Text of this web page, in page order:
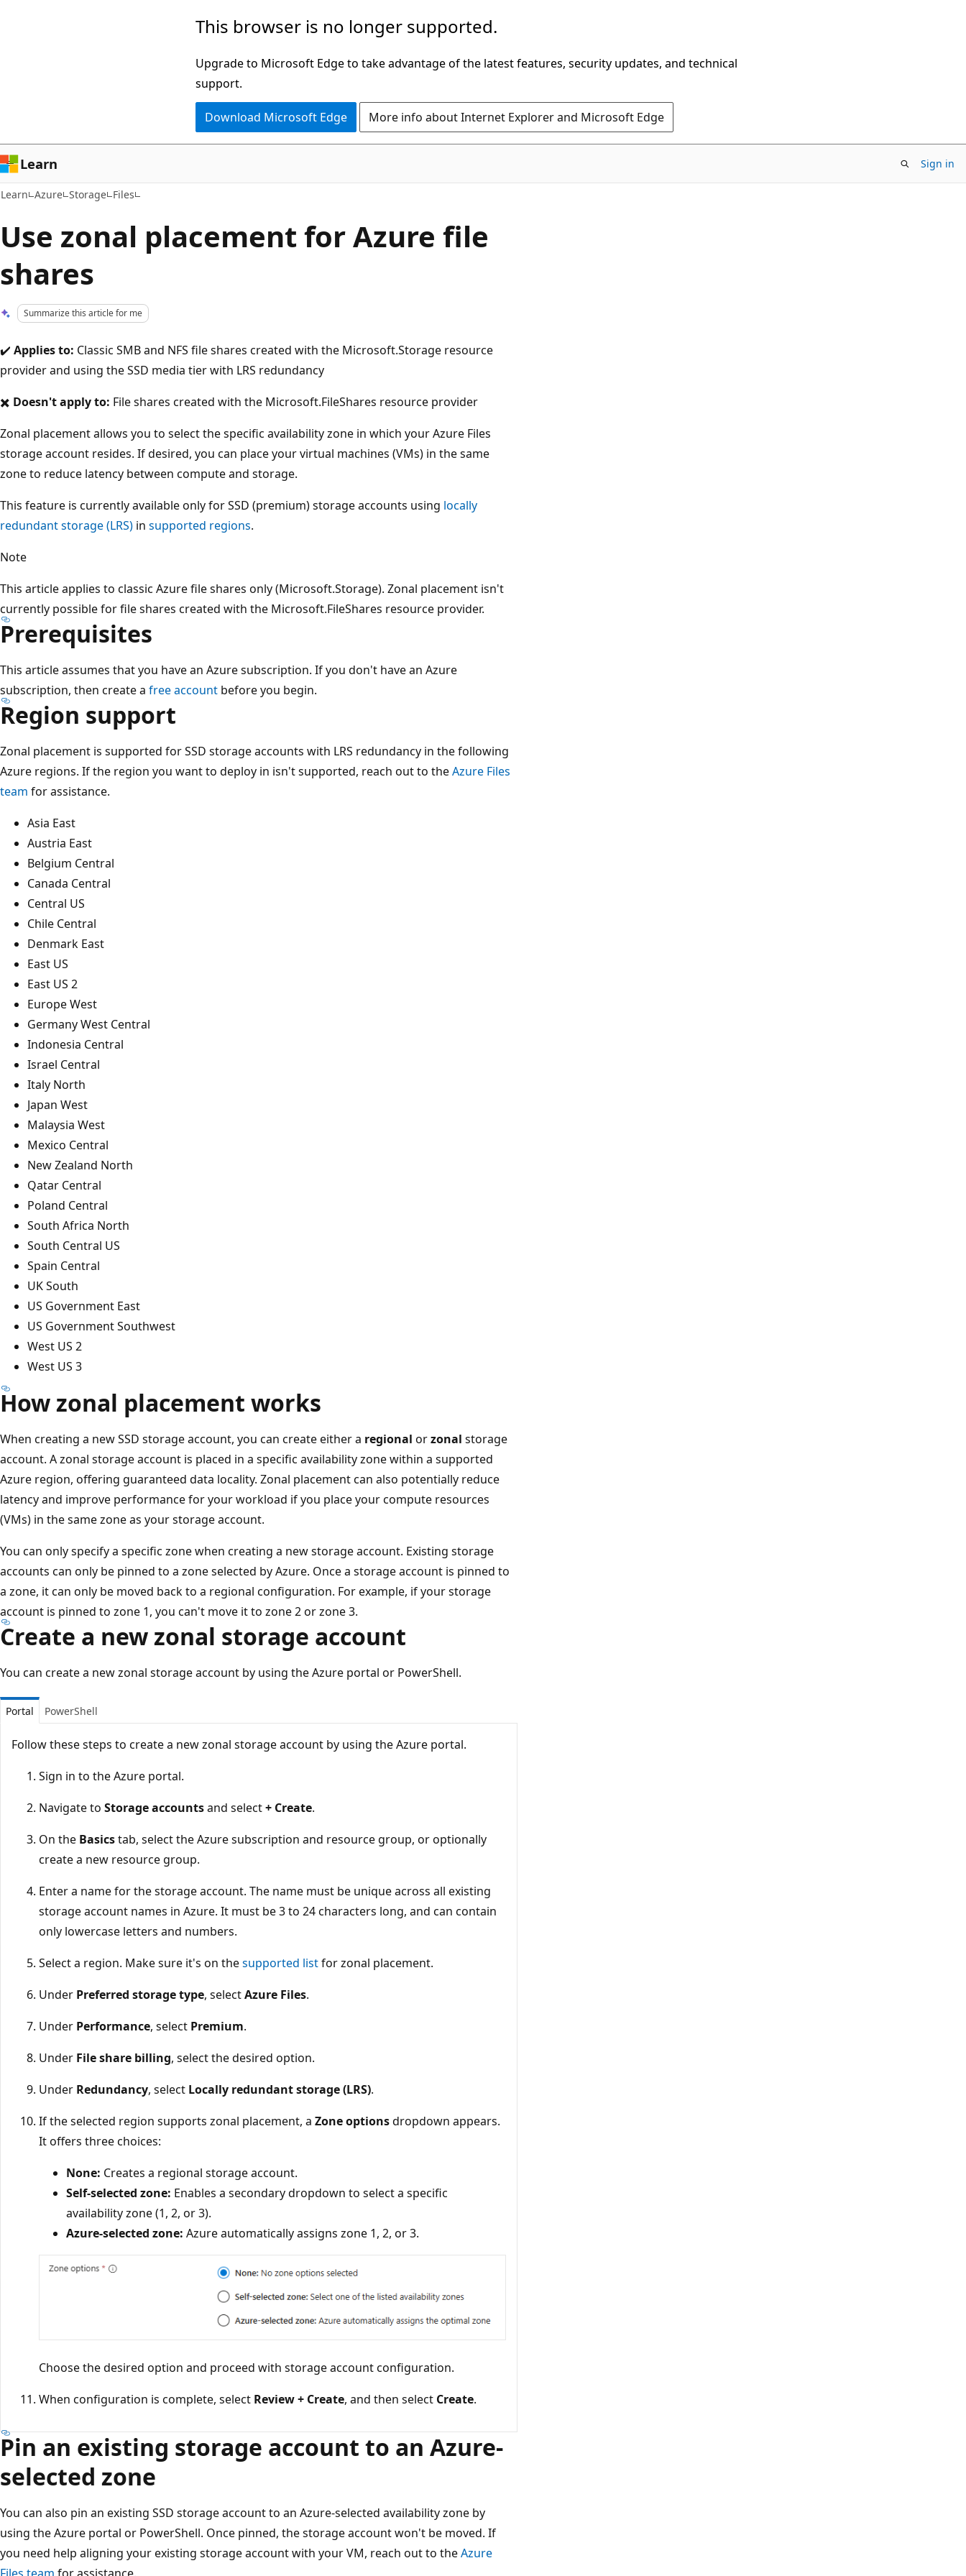
This browser is no longer supported.
Upgrade to Microsoft Edge to take advantage of the latest features, security updates, and technical
support.
Download Microsoft Edge More info about Internet Explorer and Microsoft Edge
Learn Sign in
Learn Azure Storage Files
Use zonal placement for Azure file
shares
Summarize this article for me
✔️ Applies to: Classic SMB and NFS file shares created with the Microsoft.Storage resource
provider and using the SSD media tier with LRS redundancy
✖️ Doesn't apply to: File shares created with the Microsoft.FileShares resource provider
Zonal placement allows you to select the specific availability zone in which your Azure Files
storage account resides. If desired, you can place your virtual machines (VMs) in the same
zone to reduce latency between compute and storage.
This feature is currently available only for SSD (premium) storage accounts using locally
redundant storage (LRS) in supported regions.
Note
This article applies to classic Azure file shares only (Microsoft.Storage). Zonal placement isn't
currently possible for file shares created with the Microsoft.FileShares resource provider.
Prerequisites
This article assumes that you have an Azure subscription. If you don't have an Azure
subscription, then create a free account before you begin.
Region support
Zonal placement is supported for SSD storage accounts with LRS redundancy in the following
Azure regions. If the region you want to deploy in isn't supported, reach out to theAzure Files
team for assistance.
Asia East
Austria East
Belgium Central
Canada Central
Central US
Chile Central
Denmark East
East US
East US 2
Europe West
Germany West Central
Indonesia Central
Israel Central
Italy North
Japan West
Malaysia West
Mexico Central
New Zealand North
Qatar Central
Poland Central
South Africa North
South Central US
Spain Central
UK South
US Government East
US Government Southwest
West US 2
West US 3
How zonal placement works
When creating a new SSD storage account, you can create either a regional orzonal storage
account. A zonal storage account is placed in a specific availability zone within a supported
Azure region, offering guaranteed data locality. Zonal placement can also potentially reduce
latency and improve performance for your workload if you place your compute resources
(VMs) in the same zone as your storage account.
You can only specify a specific zone when creating a new storage account. Existing storage
accounts can only be pinned to a zone selected by Azure. Once a storage account is pinned to
a zone, it can only be moved back to a regional configuration. For example, if your storage
account is pinned to zone 1, you can't move it to zone 2 or zone 3.
Create a new zonal storage account
You can create a new zonal storage account by using the Azure portal or PowerShell.
Portal PowerShell
Follow these steps to create a new zonal storage account by using the Azure portal.
Sign in to the Azure portal.
Navigate to Storage accountsand select+ Create.
On the Basicstab, select the Azure subscription and resource group, or optionally
create a new resource group.
Enter a name for the storage account. The name must be unique across all existing
storage account names in Azure. It must be 3 to 24 characters long, and can contain
only lowercase letters and numbers.
Select a region. Make sure it's on thesupported listfor zonal placement.
Under Preferred storage type, selectAzure Files.
Under Performance, select Premium.
Under File share billing, select the desired option.
Under Redundancy, select Locally redundant storage (LRS).
If the selected region supports zonal placement, a Zone optionsdropdown appears.
It offers three choices:
None: Creates a regional storage account.
Self-selected zone: Enables a secondary dropdown to select a specific
availability zone (1, 2, or 3).
Azure-selected zone: Azure automatically assigns zone 1, 2, or 3.
Choose the desired option and proceed with storage account configuration.
When configuration is complete, select Review + Create, and then select Create.
Pin an existing storage account to an Azure-
selected zone
You can also pin an existing SSD storage account to an Azure-selected availability zone by
using the Azure portal or PowerShell. Once pinned, the storage account won't be moved. If
you need help aligning your existing storage account with your VM, reach out to theAzure